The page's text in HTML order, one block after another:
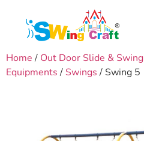
Home / Out Door Slide & Swing
Equipments / Swings / Swing 5